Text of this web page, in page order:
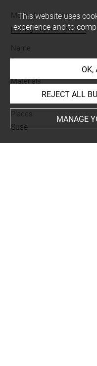
Mode d'acquisition
partage après fouilles
Name
fragment-vase
Materials
terre cuite
Places
Suse
This website uses
experience and to
OK,
REJECT ALL
MANAGE